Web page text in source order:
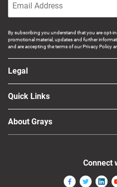
Business For Sale
Jewellery & Fashion
By subscribing you understand that you are opt-
promotional material, updates and further
and are accepting the terms of our Privacy Policy
Legal
Quick Links
About Grays
Connect